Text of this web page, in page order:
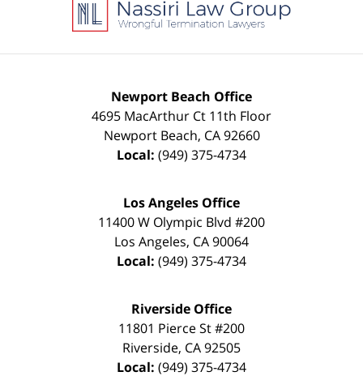
Newport Beach Office
4695 MacArthur Ct 11th Floor
Newport Beach, CA 92660
Local: (949) 375-4734
Los Angeles Office
11400 W Olympic Blvd #200
Los Angeles, CA90064
Local: (949) 375-4734
Riverside Office
11801 Pierce St #200
Riverside, CA92505
Local: (949) 375-4734